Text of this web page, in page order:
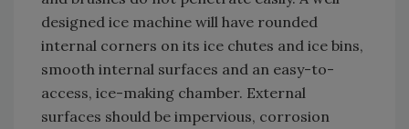
designed ice machine will have rounded
internal corners on its ice chutes and ice bins,
smooth internal surfaces and an easy-to-
access, ice-making chamber. External
surfaces should be impervious, corrosion